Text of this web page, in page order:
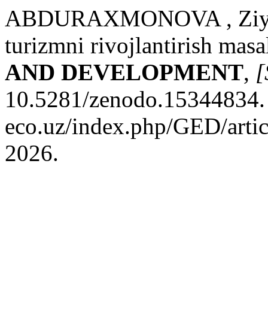
ABDURAXMONOVA ,
turizmni rivojlantirish
AND DEVELOPMENT,
10.5281/
eco.uz/index.php/GED/
2026.